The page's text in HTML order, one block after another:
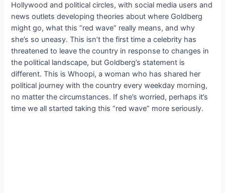
Hollywood and political circles, with social media users and
news outlets developing theories about where Goldberg
might go, what this “red wave” really means, and why
she’s so uneasy. This isn’t the first time a celebrity has
threatened to leave the country in response to changes in
the political landscape, but Goldberg’s statement is
different. This is Whoopi, a woman who has shared her
political journey with the country every weekday morning,
no matter the circumstances. If she’s worried, perhaps it’s
time we all started taking this “red wave” more seriously.